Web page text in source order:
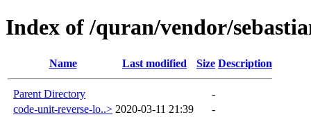
Index of /quran/vendor/
Name Last modified Size Description
Parent Directory
-
code-unit-reverse-lo..> 2020-03-11 21:39
-